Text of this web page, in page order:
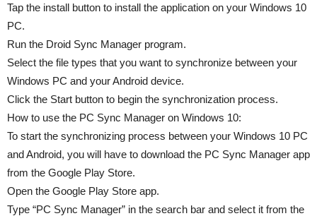
Tap the install button to install the application on your Windows 10
PC.
Run the Droid Sync Manager program.
Select the file types that you want to synchronize between your
Windows PC and your Android device.
Click the Start button to begin the synchronization process.
How to use the PC Sync Manager on Windows 10:
To start the synchronizing process between your Windows 10 PC
and Android, you will have to download the PC Sync Manager app
from the Google Play Store.
Open the Google Play Store app.
Type “PC Sync Manager” in the search bar and select it from the